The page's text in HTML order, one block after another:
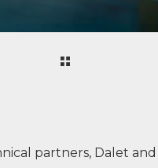
partners, Dalet